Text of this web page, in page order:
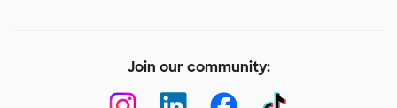
Join our community: